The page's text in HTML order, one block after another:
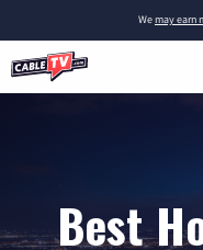
Wemay earn
Best